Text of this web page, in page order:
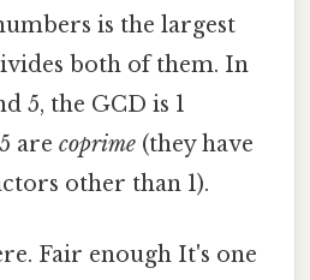
is the largest
both of them. In
5, the GCD is 1
arecoprime (they have
other than 1).
Fair enough It's one